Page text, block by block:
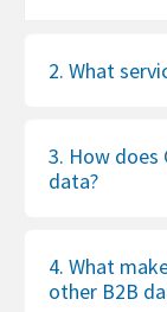
2. What
3. How does
data?
4. What
other B2B